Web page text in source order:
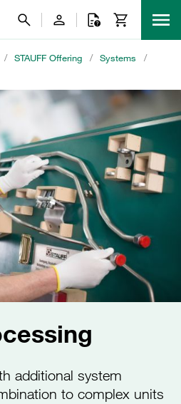
/ STAUFF Offering / Systems
/
additional system
to complex units